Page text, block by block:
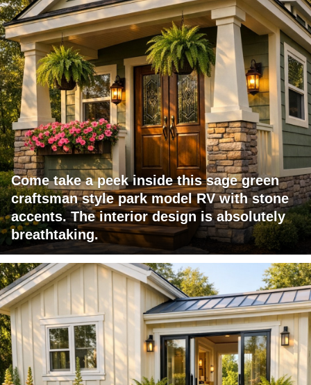
Come take a peek inside this sage green
craftsman style park model RV with stone
accents. The interior design is absolutely
breathtaking.